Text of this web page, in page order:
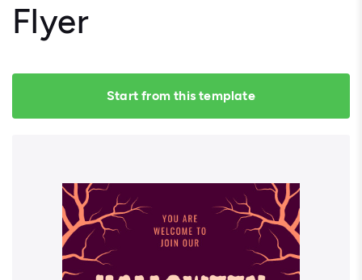
Flyer
Start from this template